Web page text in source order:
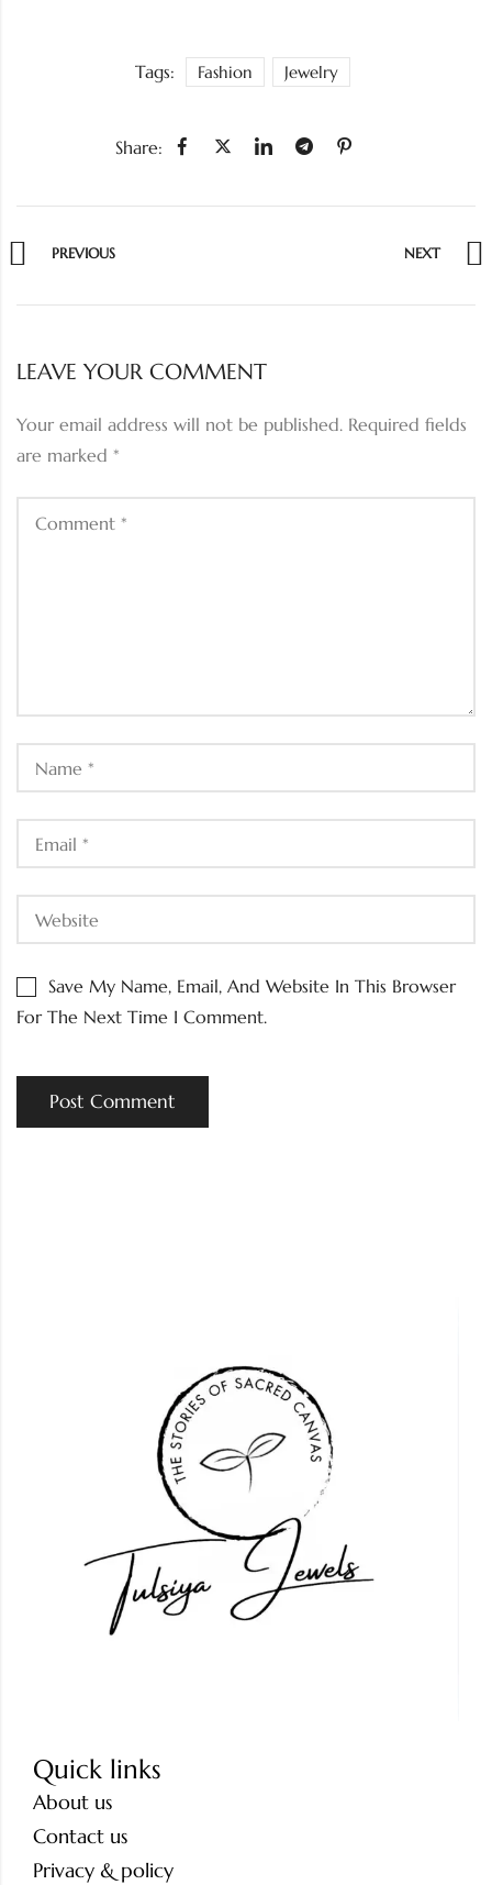
Tags: Fashion Jewelry
Share:
PREVIOUS NEXT
LEAVE YOUR COMMENT
Your email address will not be published. Required fields
are marked *
Save My Name, Email, And Website In This Browser
For The Next Time I Comment.
Quick links
About us
Contact us
Privacy & policy